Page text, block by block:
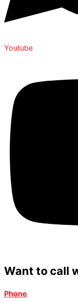
Youtube
Want to call
Phone